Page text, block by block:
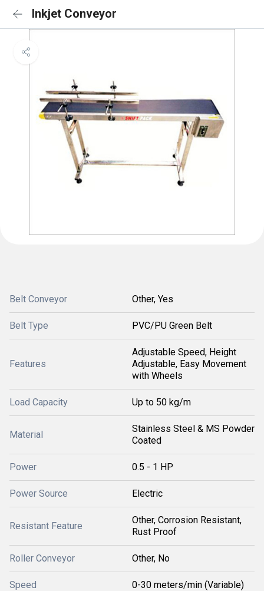
Inkjet Conveyor
Belt Conveyor Other, Yes
Belt Type PVC/PU Green Belt
Features
Adjustable Speed, Height
Adjustable, Easy Movement
with Wheels
Load Capacity Up to 50 kg/m
Material
Stainless Steel & MS Powder
Coated
Power 0.5 - 1 HP
Power Source Electric
Resistant Feature
Other, Corrosion Resistant,
Rust Proof
Roller Conveyor Other, No
Speed 0-30 meters/min (Variable)